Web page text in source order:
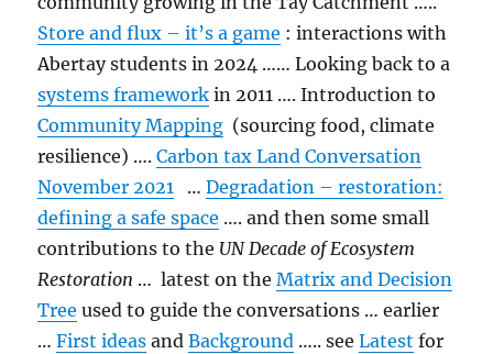
Store and flux – it’s a game : interactions with
Abertay students in 2024 …… Looking back to a
systems framework in 2011 …. Introduction to
Community Mapping (sourcing food, climate
resilience) ….Carbon tax Land Conversation
November 2021 …Degradation – restoration:
defining a safe space …. and then some small
contributions to the UN Decade of Ecosystem
Restoration … latest on theMatrix and Decision
Tree used to guide the conversations … earlier
…First ideas andBackground ….. seeLatest for